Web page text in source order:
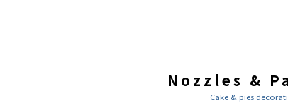
Nozzles &
Cake & pies